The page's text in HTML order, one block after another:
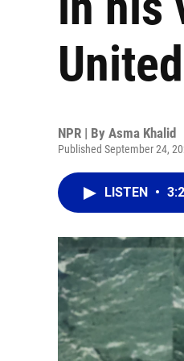
NPR | By Asma Khalid
Published September 24,
LISTEN •